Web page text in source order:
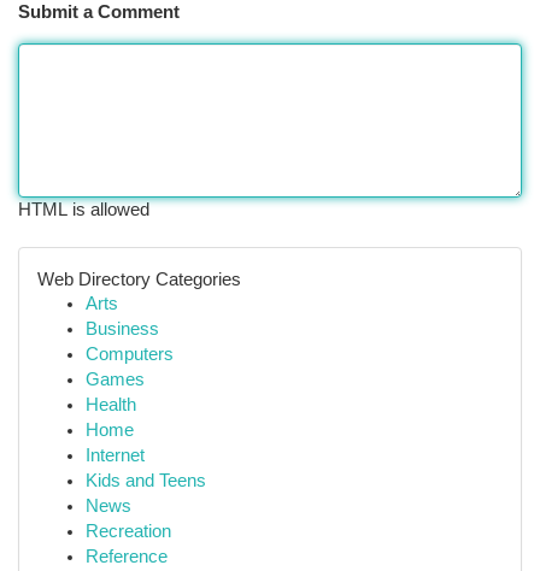
Submit a Comment
HTML is allowed
Web Directory Categories
Arts
Business
Computers
Games
Health
Home
Internet
Kids and Teens
News
Recreation
Reference